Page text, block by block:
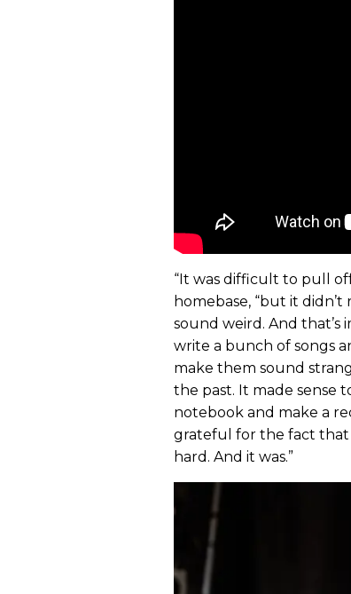
“It was difficult to pull
homebase, “but it
sound weird. And that’s
write a bunch of songs
make them sound
the past. It made sense
notebook and make a
grateful for the fact that
hard. And it was.”